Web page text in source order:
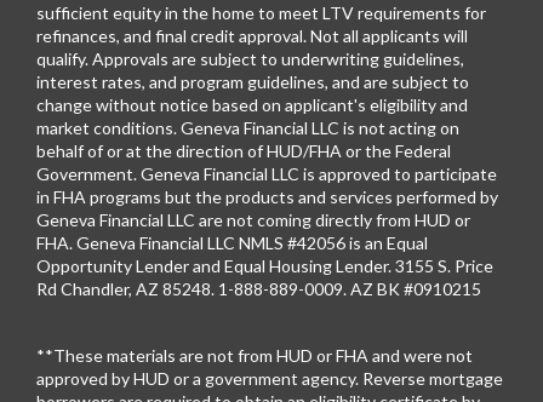
sufficient equity in the home to meet LTV requirements for
refinances, and final credit approval. Not all applicants will
qualify. Approvals are subject to underwriting guidelines,
interest rates, and program guidelines, and are subject to
change without notice based on applicant's eligibility and
market conditions. Geneva Financial LLC is not acting on
behalf of or at the direction of HUD/FHA or the Federal
Government. Geneva Financial LLC is approved to participate
in FHA programs but the products and services performed by
Geneva Financial LLC are not coming directly from HUD or
FHA. Geneva Financial LLC NMLS #42056 is an Equal
Opportunity Lender and Equal Housing Lender. 3155 S. Price
Rd Chandler, AZ 85248. 1-888-889-0009. AZ BK #0910215
**These materials are not from HUD or FHA and were not
approved by HUD or a government agency. Reverse mortgage